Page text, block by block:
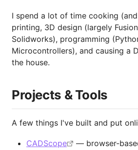
I spend a lot of time cooking
printing, 3D design (largely
Solidworks), programming
Microcontrollers), and causing a
the house.
Projects & Tools
A few things I've built and put
CADScope — browser-